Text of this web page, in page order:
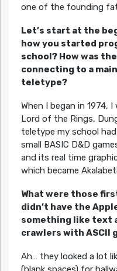
one of the founding
Let’s start at the
how you started
school? How was
connecting to a
teletype?
When I began in 1974,
Lord of the Rings,
teletype my school
small BASIC D&D
and its real time
which became
What were those
didn’t have the
something like text
crawlers with ASCII
Ah… they looked a lot